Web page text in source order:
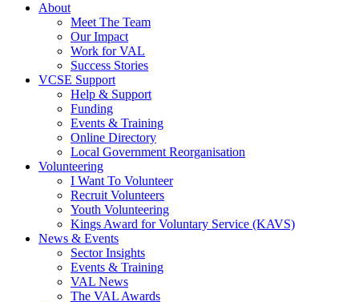
About
Meet The Team
Our Impact
Work for VAL
Success Stories
VCSE Support
Help & Support
Funding
Events & Training
Online Directory
Local Government Reorganisation
Volunteering
I Want To Volunteer
Recruit Volunteers
Youth Volunteering
Kings Award for Voluntary Service (KAVS)
News & Events
Sector Insights
Events & Training
VAL News
The VAL Awards